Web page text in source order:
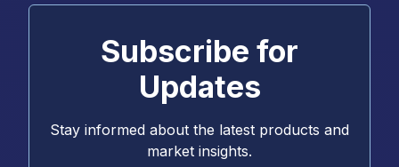
Subscribe for
Updates
Stay informed about the latest products and
market insights.